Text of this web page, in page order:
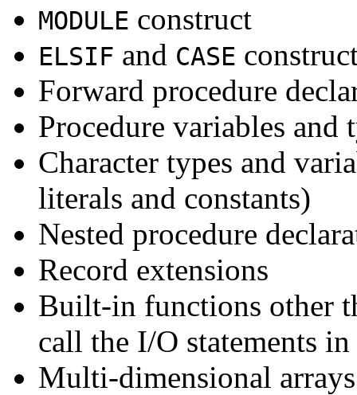
MODULE construct
ELSIF and CASE
Forward procedure
Procedure variables and
Character types and
literals and constants)
Nested procedure
Record extensions
Built-in functions other
call the I/O statements
Multi-dimensional